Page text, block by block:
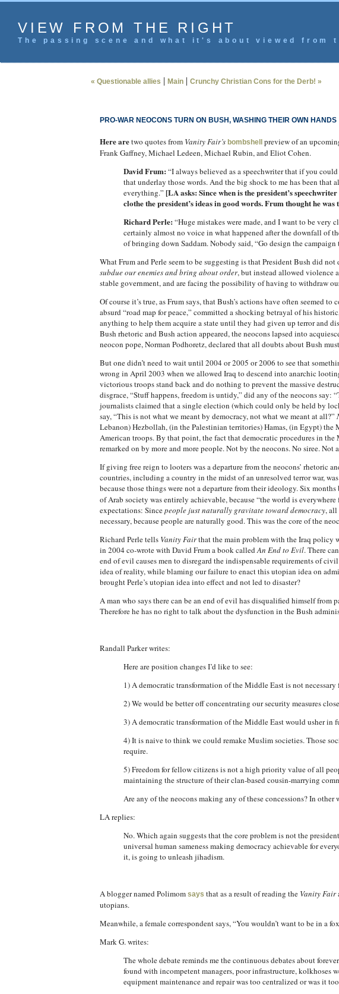
VIEW FROM THE RIGHT
The passing scene and what it's about viewed
« Questionable allies | Main| Crunchy Christian Cons for the Derb! »
PRO-WAR NEOCONS TURN ON BUSH, WASHING THEIR OWN HANDS
Here aretwo quotes from Vanity Fair’s bombshell preview of an
Frank Gaffney, Michael Ledeen, Michael Rubin, and Eliot Cohen.
David Frum: “I always believed as a speechwriter that if you
that underlay those words. And the big shock to me has been that
everything.” [LA asks: Since when is the president’s
clothe the president’s ideas in good words. Frum thought he
Richard Perle: “Huge mistakes were made, and I want to be very
certainly almost no voice in what happened after the downfall of
of bringing down Saddam. Nobody said, “Go design the
What Frum and Perle seem to be suggesting is that President Bush did
subdue our enemies and bring about order, but instead allowed violence
stable government, and are facing the possibility of having to withdraw
Of course it’s true, as Frum says, that Bush’s actions have often seemed
absurd “road map for peace,” committed a shocking betrayal of his
anything to help them acquire a state until they had given up terror and
Bush rhetoric and Bush action appeared, the neocons lapsed into
neocon pope, Norman Podhoretz, declared that all doubts about Bush
But one didn’t need to wait until 2004 or 2005 or 2006 to see that
wrong in April 2003 when we allowed Iraq to descend into anarchic
victorious troops stand back and do nothing to prevent the massive
disgrace, “Stuff happens, freedom is untidy,” did any of the neocons say:
journalists claimed that a single election (which could only be held by
say, “This is not what we meant by democracy, not what we meant at all?”
Lebanon) Hezbollah, (in the Palestinian territories) Hamas, (in Egypt)
American troops. By that point, the fact that democratic procedures in
remarked on by more and more people. Not by the neocons. No siree. Not
If giving free reign to looters was a departure from the neocons’ rhetoric
countries, including a country in the midst of an unresolved terror war,
because those things were not a departure from their ideology. Six
of Arab society was entirely achievable, because “the world is
expectations: Sincepeople just naturally gravitate toward democracy, all
necessary, because people are naturally good. This was the core of the
Richard Perle tells Vanity Fairthat the main problem with the Iraq policy
in 2004 co-wrote with David Frum a book calledAn End to Evil. There
end of evil causes men to disregard the indispensable requirements of
idea of reality, while blaming our failure to enact this utopian idea on
brought Perle’s utopian idea into effect and not led to disaster?
A man who says there can be an end of evil has disqualified himself
Therefore he has no right to talk about the dysfunction in the Bush
Randall Parker writes:
Here are position changes I’d like to see:
1) A democratic transformation of the Middle East is not necessary
2) We would be better off concentrating our security measures
3) A democratic transformation of the Middle East would usher in
4) It is naive to think we could remake Muslim societies. Those
require.
5) Freedom for fellow citizens is not a high priority value of all
maintaining the structure of their clan-based cousin-marrying
Are any of the neocons making any of these concessions? In
LA replies:
No. Which again suggests that the core problem is not the
universal human sameness making democracy achievable for
it, is going to unleash jihadism.
A blogger named Polimom says that as a result of reading the Vanity Fair
utopians.
Meanwhile, a female correspondent says, “You wouldn’t want to be in a
Mark G. writes:
The whole debate reminds me the continuous debates about
found with incompetent managers, poor infrastructure,
equipment maintenance and repair was too centralized or was it